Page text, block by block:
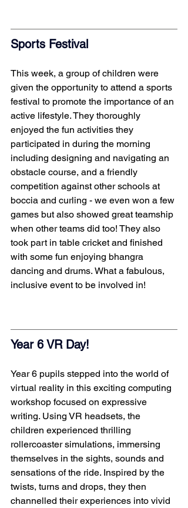
Sports Festival
This week, a group of children were
given the opportunity to attend a sports
festival to promote the importance of an
active lifestyle. They thoroughly
enjoyed the fun activities they
participated in during the morning
including designing and navigating an
obstacle course, and a friendly
competition against other schools at
boccia and curling - we even won a few
games but also showed great teamship
when other teams did too! They also
took part in table cricket and finished
with some fun enjoying bhangra
dancing and drums. What a fabulous,
inclusive event to be involved in!
Year 6 VR Day!
Year 6 pupils stepped into the world of
virtual reality in this exciting computing
workshop focused on expressive
writing. Using VR headsets, the
children experienced thrilling
rollercoaster simulations, immersing
themselves in the sights, sounds and
sensations of the ride. Inspired by the
twists, turns and drops, they then
channelled their experiences into vivid